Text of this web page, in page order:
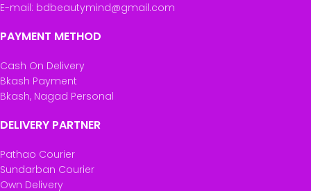
E-mail: bdbeautymind@gmail.com
PAYMENT METHOD
Cash On Delivery
Bkash Payment
Bkash, Nagad Personal
DELIVERY PARTNER
Pathao Courier
Sundarban Courier
Own Delivery